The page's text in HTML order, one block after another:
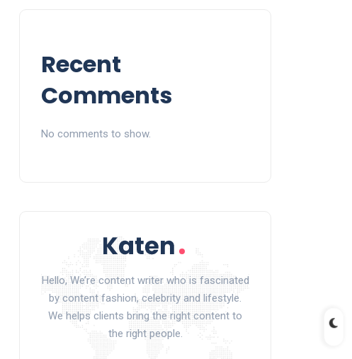
Recent
Comments
No comments to show.
Hello, We’re content writer who is fascinated
by content fashion, celebrity and lifestyle.
We helps clients bring the right content to
the right people.